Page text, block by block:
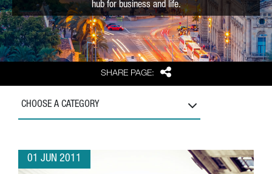
SHARE PAGE: Share
hub for business and life.
CHOOSE A CATEGORY
01 JUN 2011